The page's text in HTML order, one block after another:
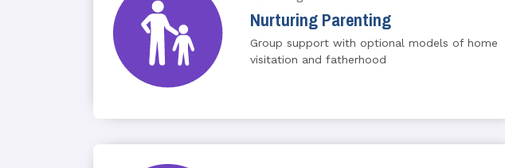
Nurturing Parenting
Group support with optional models of home
visitation and fatherhood